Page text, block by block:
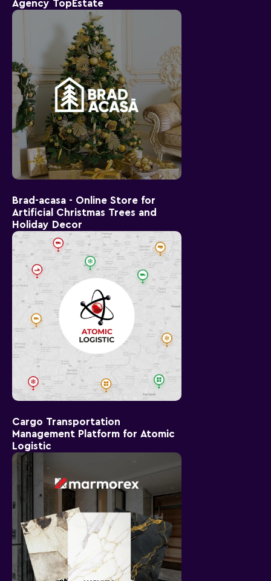
Agency TopEstate
Brad-acasa - Online Store for
Artificial Christmas Trees and
Holiday Decor
Cargo Transportation
Management Platform for Atomic
Logistic